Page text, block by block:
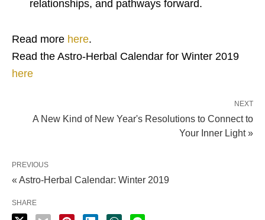
relationships, and pathways forward.
Read more here.
Read the Astro-Herbal Calendar for Winter 2019
here
NEXT
A New Kind of New Year's Resolutions to Connect to
Your Inner Light »
PREVIOUS
« Astro-Herbal Calendar: Winter 2019
SHARE